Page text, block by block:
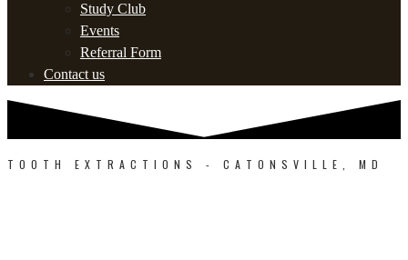
Study Club
Events
Referral Form
Contact us
TOOTH EXTRACTIONS - CATONSVILLE, MD